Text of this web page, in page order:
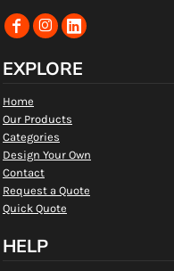
EXPLORE
Home
Our Products
Categories
Design Your Own
Contact
Request a Quote
Quick Quote
HELP